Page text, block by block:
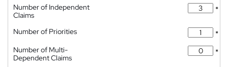
Number of Independent
Claims
*
Number of Priorities
*
Number of Multi-
Dependent Claims
*